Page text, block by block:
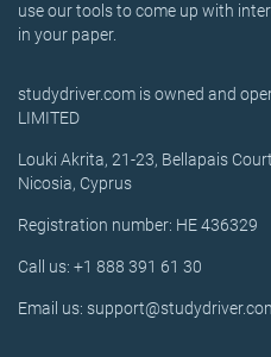
use our tools to come up with
in your paper.
studydriver.com is owned and
LIMITED
Louki Akrita, 21-23, Bellapais
Nicosia, Cyprus
Registration number: HE 436329
Call us: +1 888 391 61 30
Email us: